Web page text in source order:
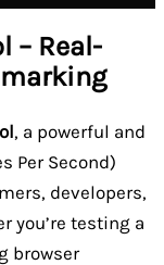
– Real-
, a powerful and
Per Second)
developers,
you’re testing a
browser